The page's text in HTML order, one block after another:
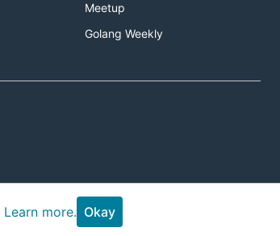
Meetup
Golang Weekly
Learn more. Okay